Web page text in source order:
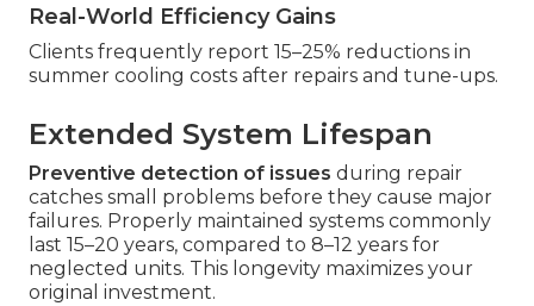
Real-World Efficiency Gains
Clients frequently report 15–25% reductions in
summer cooling costs after repairs and tune-ups.
Extended System Lifespan
Preventive detection of issues during repair
catches small problems before they cause major
failures. Properly maintained systems commonly
last 15–20 years, compared to 8–12 years for
neglected units. This longevity maximizes your
original investment.